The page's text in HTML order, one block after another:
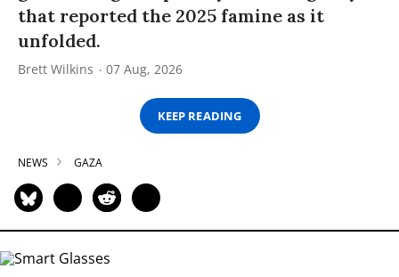
that reported the 2025 famine as it
unfolded.
Brett Wilkins 07 Aug, 2026
KEEP READING
NEWS GAZA